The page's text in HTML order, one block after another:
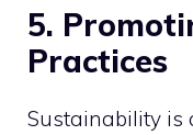
5.
Practices
Sustainability is